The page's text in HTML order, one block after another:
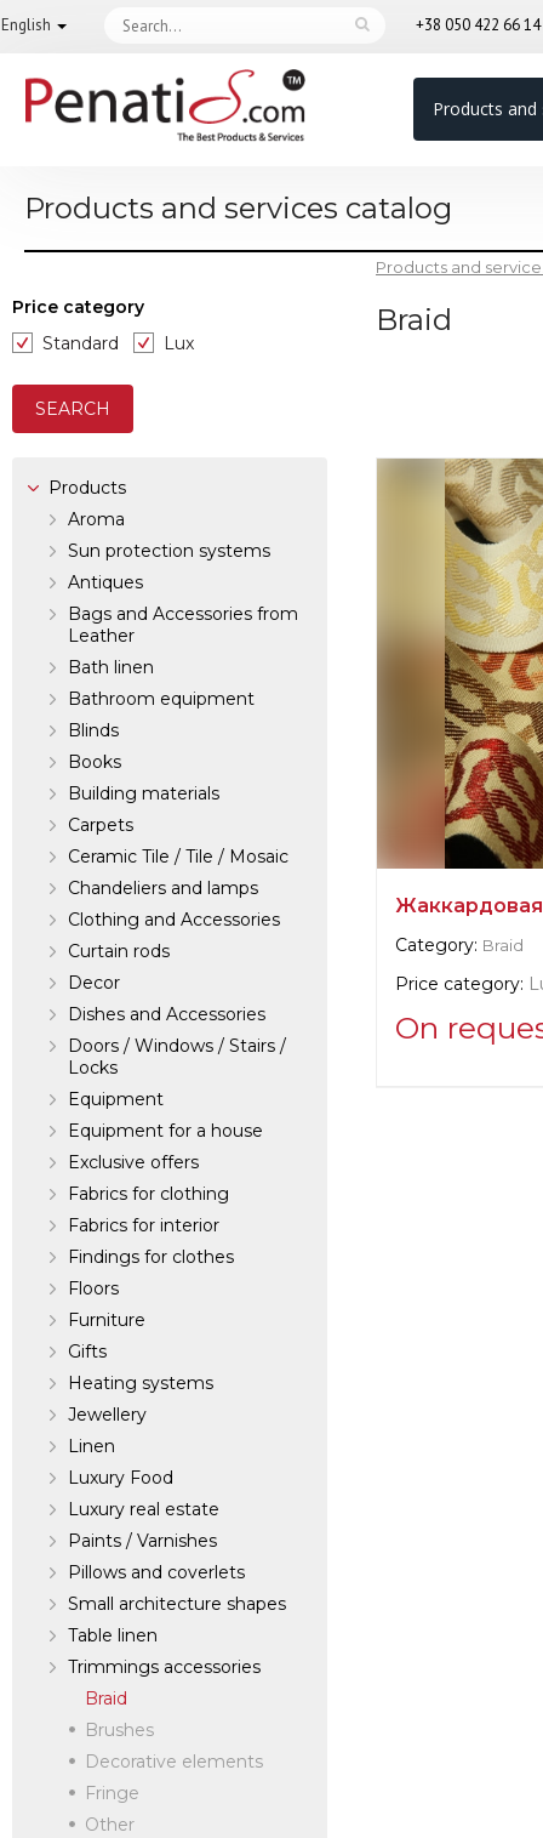
English +38 050 422 66 14
Products and
Products and services catalog
Price category
Standard
Lux
Products
Aroma
Sun protection systems
Antiques
Bags and Accessories from
Leather
Bath linen
Bathroom equipment
Blinds
Books
Building materials
Carpets
Ceramic Tile / Tile / Mosaic
Chandeliers and lamps
Clothing and Accessories
Curtain rods
Decor
Dishes and Accessories
Doors / Windows / Stairs /
Locks
Equipment
Equipment for a house
Exclusive offers
Fabrics for clothing
Fabrics for interior
Findings for clothes
Floors
Furniture
Gifts
Heating systems
Jewellery
Linen
Luxury Food
Luxury real estate
Paints / Varnishes
Pillows and coverlets
Small architecture shapes
Table linen
Trimmings accessories
Braid
Brushes
Decorative elements
Fringe
Other
Products and
Braid
Category: Braid
Price category:
On